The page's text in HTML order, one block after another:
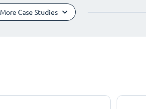
More Case Studies